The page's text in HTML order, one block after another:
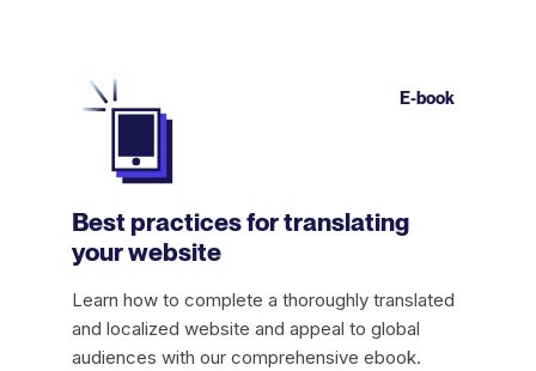
E-book
Best practices for translating
your website
Learn how to complete a thoroughly translated
and localized website and appeal to global
audiences with our comprehensive ebook.